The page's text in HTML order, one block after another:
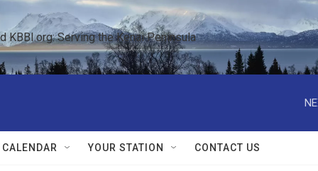
KBBI.org: Serving the Kenai Peninsula
YOUR STATION CONTACT US